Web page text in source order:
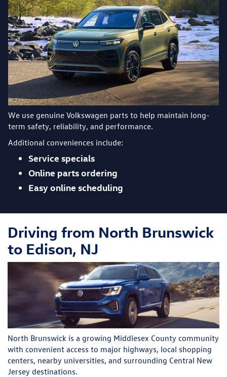
We use genuine Volkswagen parts to help maintain long-
term safety, reliability, and performance.
Additional conveniences include:
Service specials
Online parts ordering
Easy online scheduling
Driving from North Brunswick
to Edison, NJ
North Brunswick is a growing Middlesex County community
with convenient access to major highways, local shopping
centers, nearby universities, and surrounding Central New
Jersey destinations.